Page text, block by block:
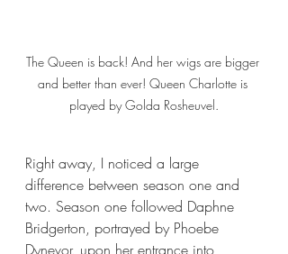
The Queen is back! And her wigs are bigger
and better than ever! Queen Charlotte is
played by Golda Rosheuvel.
Right away, I noticed a large
difference between season one and
two. Season one followed Daphne
Bridgerton, portrayed by Phoebe
Dynevor, upon her entrance into